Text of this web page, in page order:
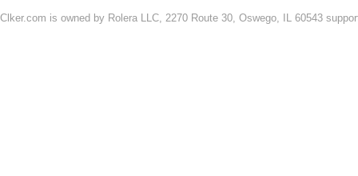
Clker.com is owned by Rolera LLC, 2270 Route 30, Oswego, IL 60543